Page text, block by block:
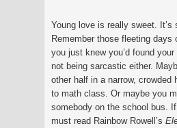
Young love is really sweet. It’s
Remember those fleeting days
you just knew you’d found your
not being sarcastic either.
other half in a narrow, crowded
to math class. Or maybe you
somebody on the school bus.
must read Rainbow Rowell’s